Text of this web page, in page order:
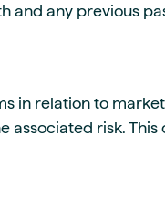
and any previous
in relation to
associated risk.